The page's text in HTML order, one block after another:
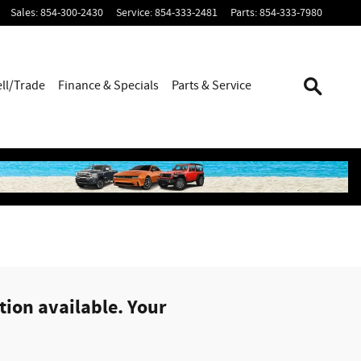
Sales:854-300-2430 Service:854-333-2481 Parts:854-333-7980
Trade Finance & Specials
Parts & Service
available. Your